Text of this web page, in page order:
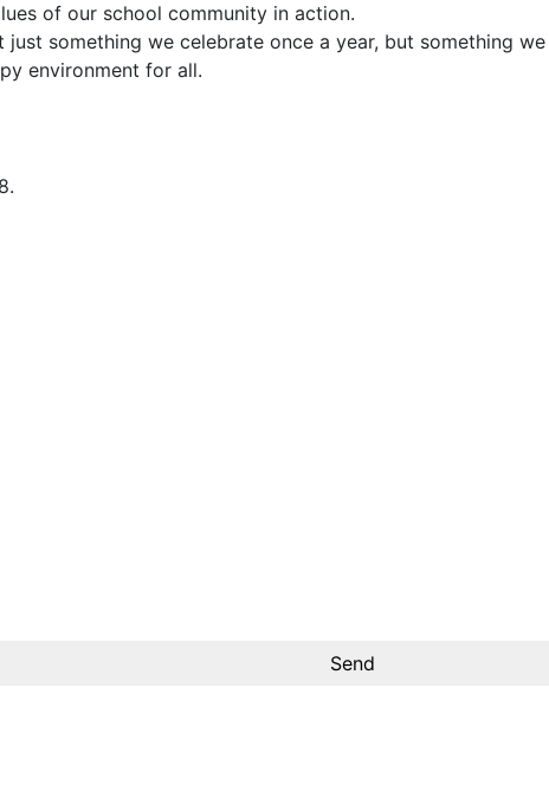
of our school community in action.
something we celebrate once a year, but something
environment for all.